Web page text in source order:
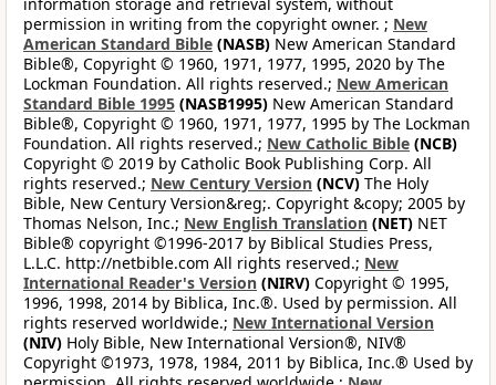
permission in writing from the copyright owner. ; New
American Standard Bible (NASB) New American Standard
Bible®, Copyright © 1960, 1971, 1977, 1995, 2020 by The
Lockman Foundation. All rights reserved.; New American
Standard Bible 1995 (NASB1995) New American Standard
Bible®, Copyright © 1960, 1971, 1977, 1995 by The Lockman
Foundation. All rights reserved.; New Catholic Bible (NCB)
Copyright © 2019 by Catholic Book Publishing Corp. All
rights reserved.; New Century Version (NCV) The Holy
Bible, New Century Version&reg;. Copyright &copy; 2005 by
Thomas Nelson, Inc.; New English Translation (NET) NET
Bible® copyright ©1996-2017 by Biblical Studies Press,
L.L.C. http://netbible.com All rights reserved.; New
International Reader's Version (NIRV) Copyright © 1995,
1996, 1998, 2014 by Biblica, Inc.®. Used by permission. All
rights reserved worldwide.; New International Version
(NIV) Holy Bible, New International Version®, NIV®
Copyright ©1973, 1978, 1984, 2011 by Biblica, Inc.® Used by